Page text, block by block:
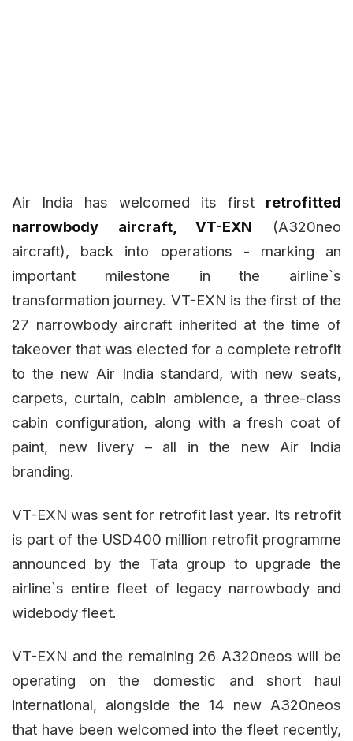
Air India has welcomed its first retrofitted
narrowbody aircraft, VT-EXN (A320neo
aircraft), back into operations - marking an
important milestone in the airline`s
transformation journey. VT-EXN is the first of the
27 narrowbody aircraft inherited at the time of
takeover that was elected for a complete retrofit
to the new Air India standard, with new seats,
carpets, curtain, cabin ambience, a three-class
cabin configuration, along with a fresh coat of
paint, new livery – all in the new Air India
branding.
VT-EXN was sent for retrofit last year. Its retrofit
is part of the USD400 million retrofit programme
announced by the Tata group to upgrade the
airline`s entire fleet of legacy narrowbody and
widebody fleet.
VT-EXN and the remaining 26 A320neos will be
operating on the domestic and short haul
international, alongside the 14 new A320neos
that have been welcomed into the fleet recently,